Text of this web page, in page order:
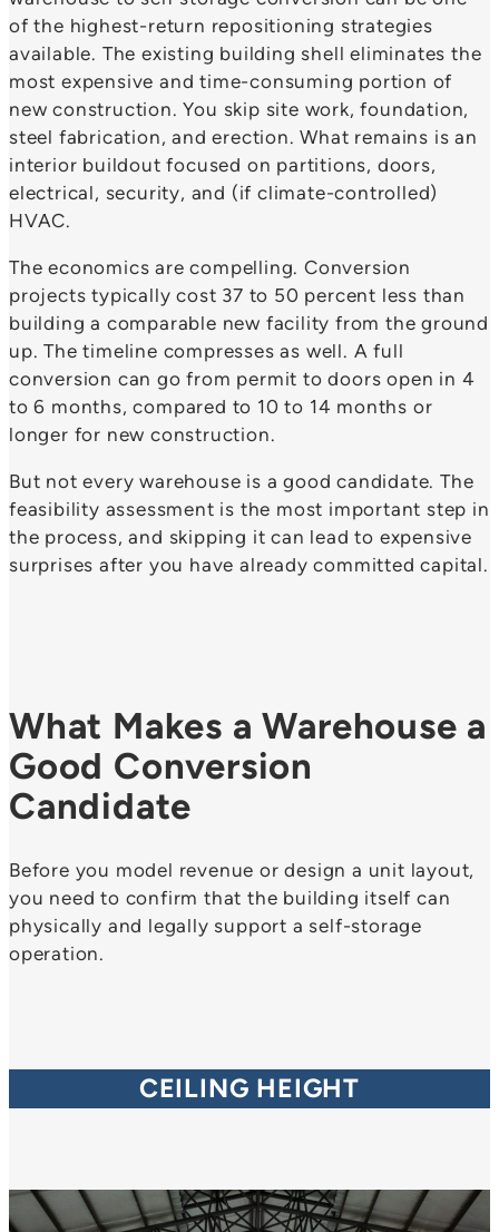
of the highest-return repositioning strategies
available. The existing building shell eliminates the
most expensive and time-consuming portion of
new construction. You skip site work, foundation,
steel fabrication, and erection. What remains is an
interior buildout focused on partitions, doors,
electrical, security, and (if climate-controlled)
HVAC.
The economics are compelling. Conversion
projects typically cost 37 to 50 percent less than
building a comparable new facility from the ground
up. The timeline compresses as well. A full
conversion can go from permit to doors open in 4
to 6 months, compared to 10 to 14 months or
longer for new construction.
But not every warehouse is a good candidate. The
feasibility assessment is the most important step in
the process, and skipping it can lead to expensive
surprises after you have already committed capital.
What Makes a Warehouse a
Good Conversion
Candidate
Before you model revenue or design a unit layout,
you need to confirm that the building itself can
physically and legally support a self-storage
operation.
CEILING HEIGHT